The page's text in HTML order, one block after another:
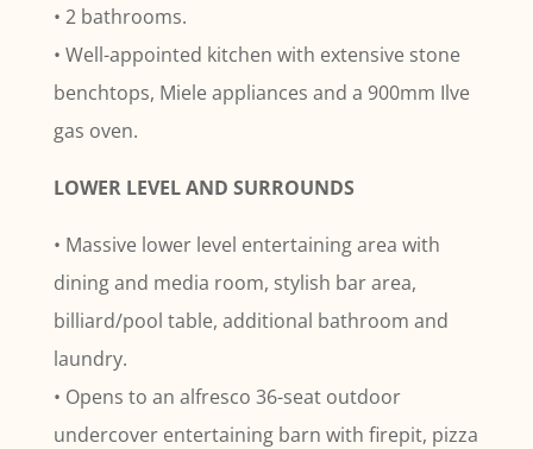
• 2 bathrooms.
• Well-appointed kitchen with extensive stone
benchtops, Miele appliances and a 900mm Ilve
gas oven.
LOWER LEVEL AND SURROUNDS
• Massive lower level entertaining area with
dining and media room, stylish bar area,
billiard/pool table, additional bathroom and
laundry.
• Opens to an alfresco 36-seat outdoor
undercover entertaining barn with firepit, pizza